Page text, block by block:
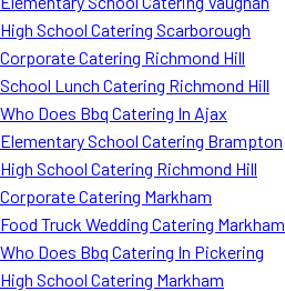
High School Catering Scarborough
Corporate Catering Richmond Hill
School Lunch Catering Richmond Hill
Who Does Bbq Catering In Ajax
Elementary School Catering Brampton
High School Catering Richmond Hill
Corporate Catering Markham
Food Truck Wedding Catering Markham
Who Does Bbq Catering In Pickering
High School Catering Markham